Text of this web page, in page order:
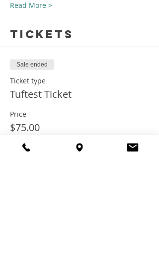
Read More >
Tickets
Sale ended
Ticket type
Tuftest Ticket
Price
$75.00